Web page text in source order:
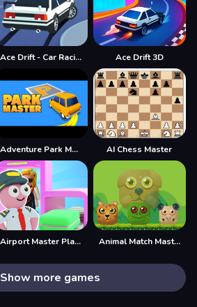
Ace Drift - Car Racing Game Ace Drift 3D
Adventure Park Master AI Chess Master
Airport Master Plane Tycoon Animal Match Master
Show more games